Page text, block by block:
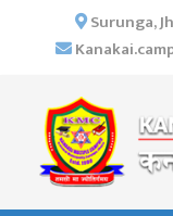
ABOUT US
INSTITUTIONAL
OVERVIEW
Surunga,